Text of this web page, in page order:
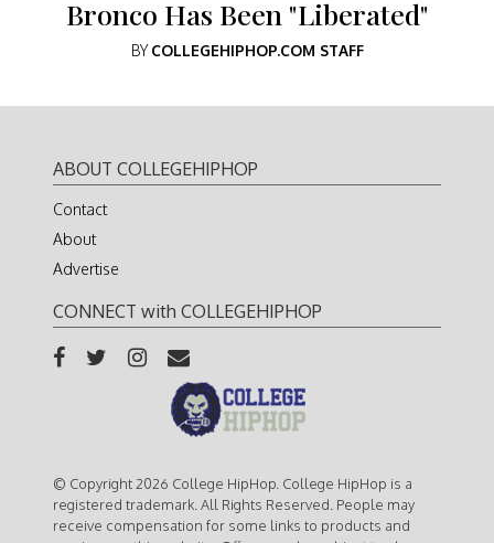
Bronco Has Been "Liberated"
BYCOLLEGEHIPHOP.COM STAFF
ABOUT COLLEGEHIPHOP
Contact
About
Advertise
CONNECT with COLLEGEHIPHOP
© Copyright 2026 College HipHop. College HipHop is a
registered trademark. All Rights Reserved. People may
receive compensation for some links to products and